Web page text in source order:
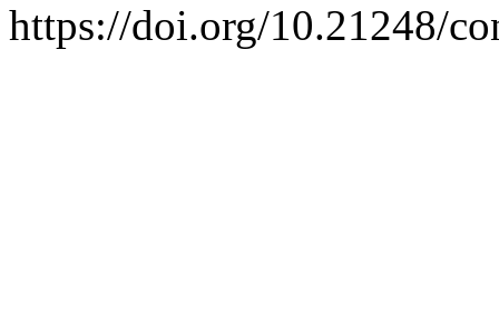
https://doi.org/10.21248/